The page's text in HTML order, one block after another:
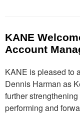
KANE
Account
KANE is pleased to
Dennis Harman as
further
performing and